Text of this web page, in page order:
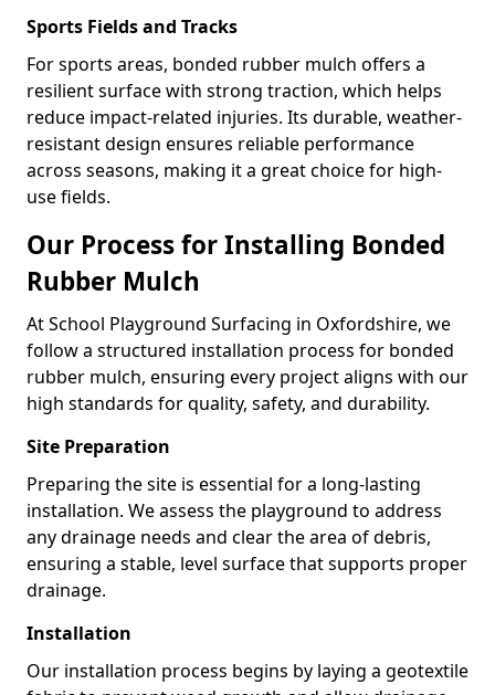
Sports Fields and Tracks
For sports areas, bonded rubber mulch offers a
resilient surface with strong traction, which helps
reduce impact-related injuries. Its durable, weather-
resistant design ensures reliable performance
across seasons, making it a great choice for high-
use fields.
Our Process for Installing Bonded
Rubber Mulch
At School Playground Surfacing in Oxfordshire, we
follow a structured installation process for bonded
rubber mulch, ensuring every project aligns with our
high standards for quality, safety, and durability.
Site Preparation
Preparing the site is essential for a long-lasting
installation. We assess the playground to address
any drainage needs and clear the area of debris,
ensuring a stable, level surface that supports proper
drainage.
Installation
Our installation process begins by laying a geotextile